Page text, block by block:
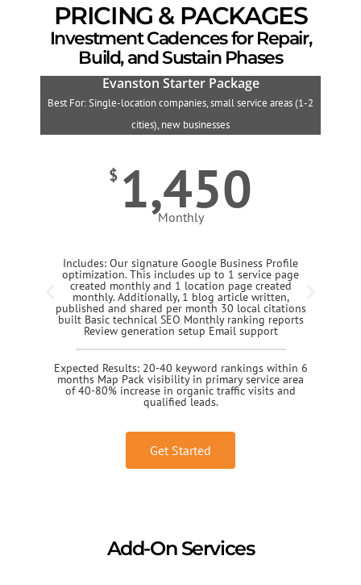
PRICING & PACKAGES
Investment Cadences for Repair,
Build, and Sustain Phases
Evanston Starter Package
Best For: Single-location companies, small service areas (1-2
cities), new businesses
$ 1,450
Monthly
Includes: Our signature Google Business Profile
optimization. This includes up to 1 service page
created monthly and 1 location page created
monthly. Additionally, 1 blog article written,
published and shared per month 30 local citations
built Basic technical SEO Monthly ranking reports
Review generation setup Email support
Expected Results: 20-40 keyword rankings within 6
months Map Pack visibility in primary service area
of 40-80% increase in organic traffic visits and
qualified leads.
Get Started
Add-On Services